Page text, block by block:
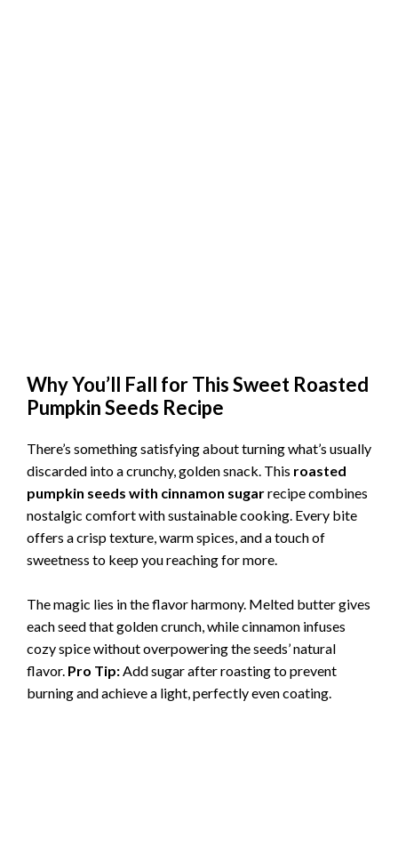
Why You’ll Fall for This Sweet Roasted
Pumpkin Seeds Recipe
There’s something satisfying about turning what’s usually
discarded into a crunchy, golden snack. This roasted
pumpkin seeds with cinnamon sugarrecipe combines
nostalgic comfort with sustainable cooking. Every bite
offers a crisp texture, warm spices, and a touch of
sweetness to keep you reaching for more.
The magic lies in the flavor harmony. Melted butter gives
each seed that golden crunch, while cinnamon infuses
cozy spice without overpowering the seeds’ natural
flavor. Pro Tip:Add sugar after roasting to prevent
burning and achieve a light, perfectly even coating.